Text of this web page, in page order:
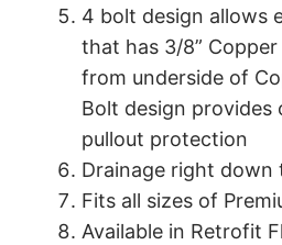
4 bolt design allows
that has 3/8”
from underside of
Bolt design provides
pullout protection
Drainage right down
Fits all sizes of
Available in Retrofit